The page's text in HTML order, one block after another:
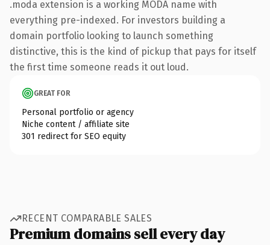
.moda extension is a working MODA name with
everything pre-indexed. For investors building a
domain portfolio looking to launch something
distinctive, this is the kind of pickup that pays for itself
the first time someone reads it out loud.
GREAT FOR
Personal portfolio or agency
Niche content / affiliate site
301 redirect for SEO equity
RECENT COMPARABLE SALES
Premium domains sell every day